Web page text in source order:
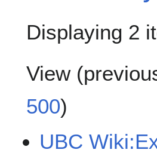
Displaying 2
View (
500)
UBC